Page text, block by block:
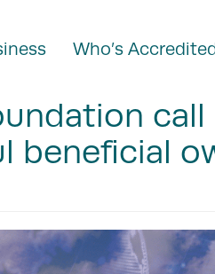
Who’s
beneficial